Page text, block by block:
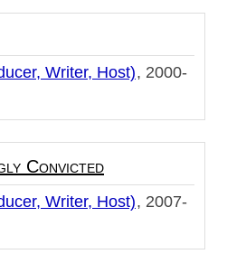
Writer, Host)
2000-
Convicted
Writer, Host)
2007-